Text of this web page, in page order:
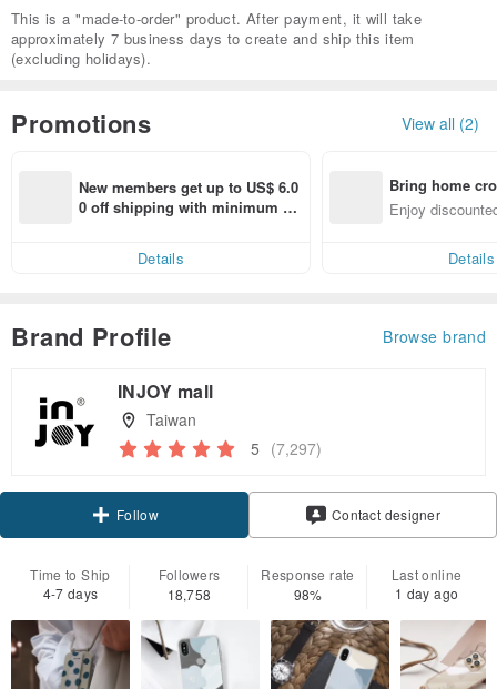
This is a "made-to-order" product. After payment, it will take
approximately 7 business days to create and ship this item
(excluding holidays).
Promotions View all (2)
New members get up to US$ 6.0
0 off shipping with minimum sp
Details
Bring home
n with ease
Enjoy
Details
Brand Profile Browse brand
INJOY mall
Taiwan
5 (7,297)
Follow Contact designer
Time to Ship
4-7 days
Followers
18,758
Response rate
98%
Last online
1 day ago